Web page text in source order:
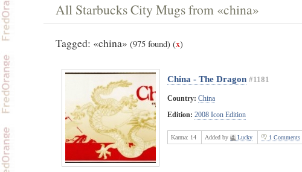
All Starbucks City Mugs from «china»
Tagged: «china» (975 found) (x)
China - The Dragon #1181
Country: China
Edition: 2008 Icon Edition
Karma: 14 Added by Lucky 1 Comments